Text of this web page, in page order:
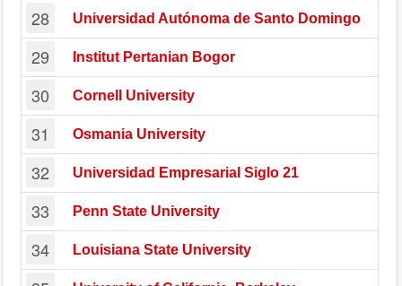
28 Universidad Autónoma de Santo Domingo
29 Institut Pertanian Bogor
30 Cornell University
31 Osmania University
32 Universidad Empresarial Siglo 21
33 Penn State University
34 Louisiana State University